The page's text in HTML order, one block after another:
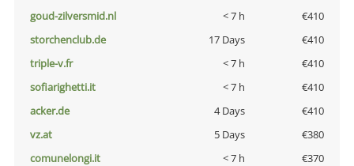
goud-zilversmid.nl
< 7 h
€410
storchenclub.de
17 Days
€410
triple-v.fr
< 7 h
€410
sofiarighetti.it
< 7 h
€410
acker.de
4 Days
€410
vz.at
5 Days
€380
comunelongi.it
< 7 h
€370